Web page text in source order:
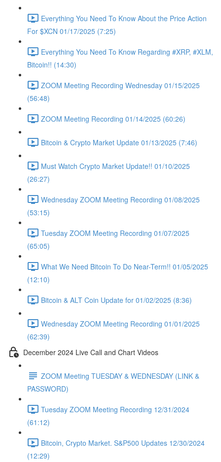
Everything You Need To Know About the Price Action
For $XCN 01/17/2025 (7:25)
Everything You Need To Know Regarding #XRP, #XLM,
Bitcoin!! (14:30)
ZOOM Meeting Recording Wednesday 01/15/2025
(56:48)
ZOOM Meeting Recording 01/14/2025 (60:26)
Bitcoin & Crypto Market Update 01/13/2025 (7:46)
Must Watch Crypto Market Update!! 01/10/2025
(26:27)
Wednesday ZOOM Meeting Recording 01/08/2025
(53:15)
Tuesday ZOOM Meeting Recording 01/07/2025
(65:05)
What We Need Bitcoin To Do Near-Term!! 01/05/2025
(12:10)
Bitcoin & ALT Coin Update for 01/02/2025 (8:36)
Wednesday ZOOM Meeting Recording 01/01/2025
(62:39)
December 2024 Live Call and Chart Videos
ZOOM Meeting TUESDAY & WEDNESDAY (LINK &
PASSWORD)
Tuesday ZOOM Meeting Recording 12/31/2024
(61:12)
Bitcoin, Crypto Market. S&P500 Updates 12/30/2024
(12:29)